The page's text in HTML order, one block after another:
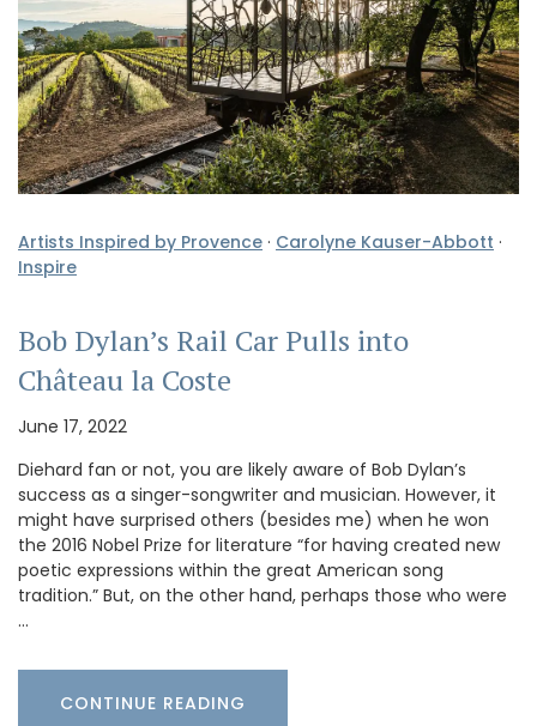
Artists Inspired by Provence · Carolyne Kauser-Abbott ·
Inspire
Bob Dylan’s Rail Car Pulls into
Château la Coste
June 17, 2022
Diehard fan or not, you are likely aware of Bob Dylan’s
success as a singer-songwriter and musician. However, it
might have surprised others (besides me) when he won
the 2016 Nobel Prize for literature “for having created new
poetic expressions within the great American song
tradition.” But, on the other hand, perhaps those who were
…
CONTINUE READING